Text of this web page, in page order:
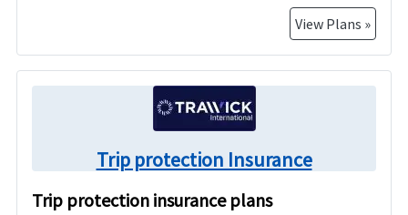
View Plans »
Trip protection Insurance
Trip protection insurance plans